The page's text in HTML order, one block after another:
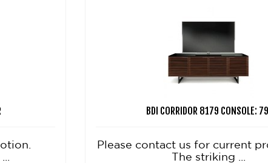
BDI CORRIDOR 8179 CONSOLE:
Please contact us for current
The striking ...